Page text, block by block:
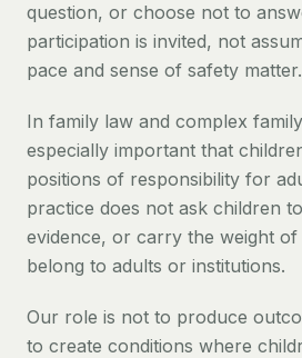
question, or choose not to
participation is invited, not
pace and sense of safety matter.
In family law and complex
especially important that
positions of responsibility for
practice does not ask children
evidence, or carry the weight of
belong to adults or institutions.
Our role is not to produce
to create conditions where